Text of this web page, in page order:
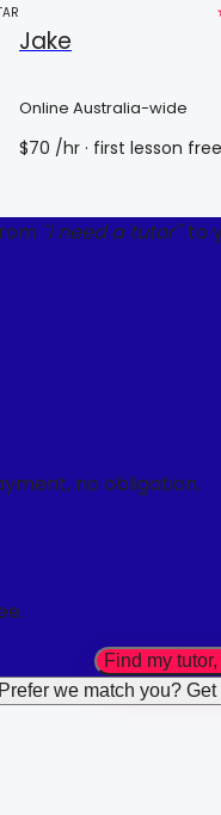
Jake
Online Australia-wide
$70 /hr · first lesson free
"I need a tutor" to
no obligation.
Find my
Prefer we match you?